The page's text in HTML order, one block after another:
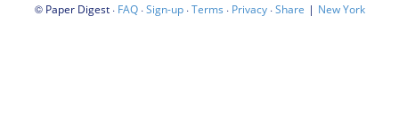
© Paper Digest· FAQ·Sign-up·Terms · Privacy·Share | New York